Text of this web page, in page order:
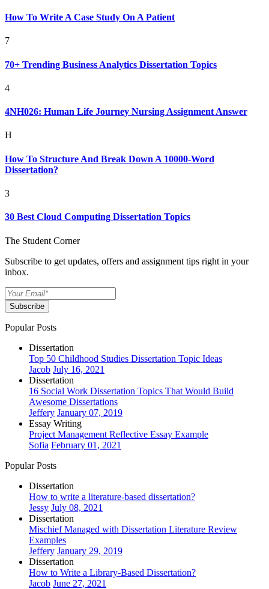
How To Write A Case Study On A Patient
7
70+ Trending Business Analytics Dissertation Topics
4
4NH026: Human Life Journey Nursing Assignment Answer
H
How To Structure And Break Down A 10000-Word
Dissertation?
3
30 Best Cloud Computing Dissertation Topics
The Student Corner
Subscribe to get updates, offers and assignment tips right in your
inbox.
Subscribe
Popular Posts
Dissertation
Top 50 Childhood Studies Dissertation Topic Ideas
Jacob July 16, 2021
Dissertation
16 Social Work Dissertation Topics That Would Build
Awesome Dissertations
Jeffery January 07, 2019
Essay Writing
Project Management Reflective Essay Example
Sofia February 01, 2021
Popular Posts
Dissertation
How to write a literature-based dissertation?
Jessy July 08, 2021
Dissertation
Mischief Managed with Dissertation Literature Review
Examples
Jeffery January 29, 2019
Dissertation
How to Write a Library-Based Dissertation?
Jacob June 27, 2021